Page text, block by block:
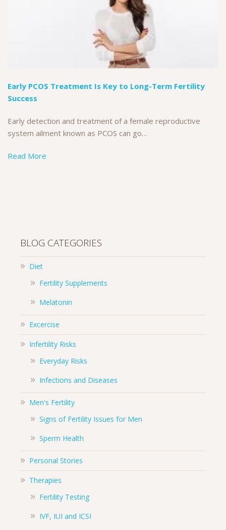
Early PCOS Treatment Is Key to Long-Term Fertility
Success
Early detection and treatment of a female reproductive
system ailment known as PCOS can go…
Read More
BLOG CATEGORIES
Diet
Fertility Supplements
Melatonin
Excercise
Infertility Risks
Everyday Risks
Infections and Diseases
Men's Fertility
Signs of Fertility Issues for Men
Sperm Health
Personal Stories
Therapies
Fertility Testing
IVF, IUI and ICSI